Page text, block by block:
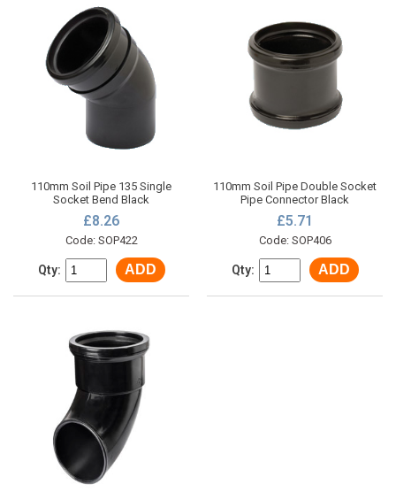
110mm Soil Pipe 135 Single
Socket Bend Black
£8.26
Code: SOP422
Qty: ADD
110mm Soil Pipe Double Socket
Pipe Connector Black
£5.71
Code: SOP406
Qty: ADD